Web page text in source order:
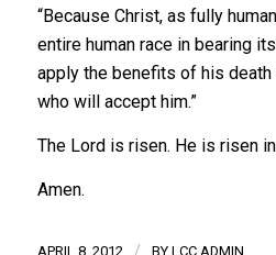
“Because Christ, as fully
entire human race in bearing
apply the benefits of his death
who will accept him.”
The Lord is risen. He is risen
Amen.
APRIL 8, 2012 / BY LCC ADMIN